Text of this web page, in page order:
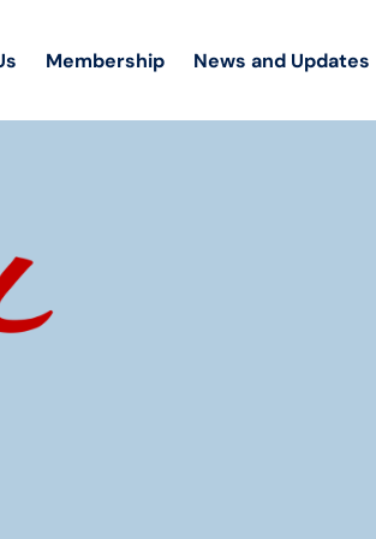
Membership News and Updates